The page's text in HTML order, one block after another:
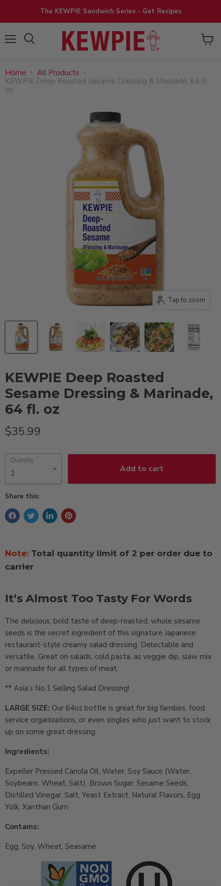
The KEWPIE Sandwich Series - Get Recipes
View
Home
All Products
KEWPIE Deep Roasted Sesame Dressing & Marinade, 64 fl.
oz
Tap to zoom
KEWPIE Deep Roasted
Sesame Dressing & Marinade,
64 fl. oz
Current price
$35.99
Quantity
Add to cart
Share this:
Note: Total quantity limit of 2 per order due to
carrier
It’s Almost Too Tasty For Words
The delicious, bold taste of deep-roasted, whole sesame
seeds is the secret ingredient of this signature Japanese
restaurant-style creamy salad dressing. Delectable and
versatile. Great on salads, cold pasta, as veggie dip, slaw mix
or marinade for all types of meat.
** Asia’s No.1 Selling Salad Dressing!
LARGE SIZE: Our 64oz bottle is great for big families, food
service organizations, or even singles who just want to stock
up on some great dressing.
Ingredients:
Expeller Pressed Canola Oil, Water, Soy Sauce (Water,
Soybeans, Wheat, Salt), Brown Sugar, Sesame Seeds,
Distilled Vinegar, Salt, Yeast Extract, Natural Flavors, Egg
Yolk, Xanthan Gum.
Contains:
Egg, Soy, Wheat, Seasame.